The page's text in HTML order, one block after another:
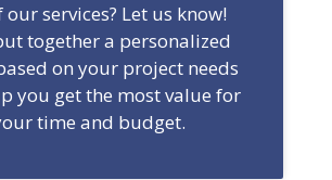
our services? Let us know!
together a personalized
on your project needs
you get the most value for
time and budget.